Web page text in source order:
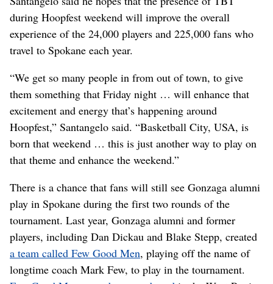
during Hoopfest weekend will improve the overall
experience of the 24,000 players and 225,000 fans who
travel to Spokane each year.
“We get so many people in from out of town, to give
them something that Friday night … will enhance that
excitement and energy that’s happening around
Hoopfest,” Santangelo said. “Basketball City, USA, is
born that weekend … this is just another way to play on
that theme and enhance the weekend.”
There is a chance that fans will still see Gonzaga alumni
play in Spokane during the first two rounds of the
tournament. Last year, Gonzaga alumni and former
players, including Dan Dickau and Blake Stepp, created
a team called Few Good Men, playing off the name of
longtime coach Mark Few, to play in the tournament.